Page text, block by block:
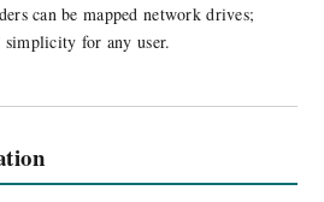
can be mapped network drives;
for any user.